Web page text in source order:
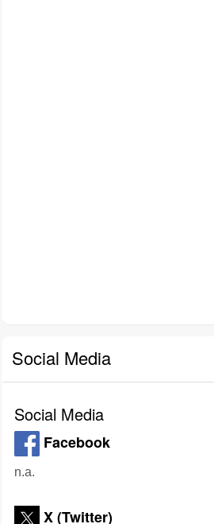
Social Media
Social Media
Facebook
n.a.
X (Twitter)